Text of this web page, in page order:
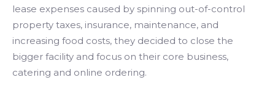
lease expenses caused by spinning out-of-control
property taxes, insurance, maintenance, and
increasing food costs, they decided to close the
bigger facility and focus on their core business,
catering and online ordering.